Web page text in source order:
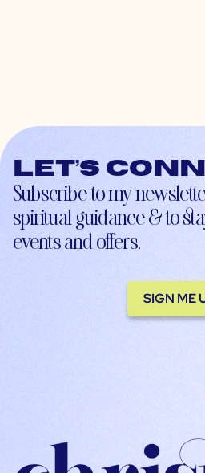
Let’s
Subscribe to my
spiritual guidance & to
events and offers.
SIGN ME